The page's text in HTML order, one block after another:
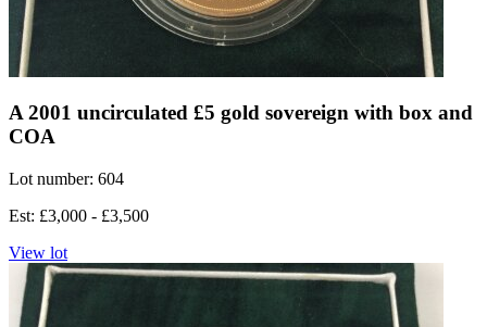
A 2001 uncirculated £5 gold sovereign with box and
COA
Lot number: 604
Est: £3,000 - £3,500
View lot